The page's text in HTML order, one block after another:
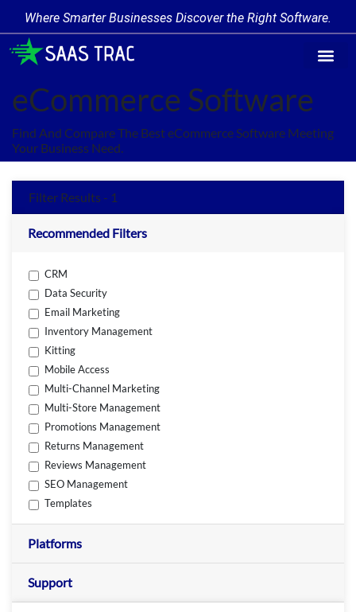
Where Smarter Businesses Discover the Right Software.
eCommerce Software
Find And Compare The Best eCommerce Software Meeting
Your Business Need.
Filter Results - 1
Recommended Filters
CRM
Data Security
Email Marketing
Inventory Management
Kitting
Mobile Access
Multi-Channel Marketing
Multi-Store Management
Promotions Management
Returns Management
Reviews Management
SEO Management
Templates
Platforms
Support